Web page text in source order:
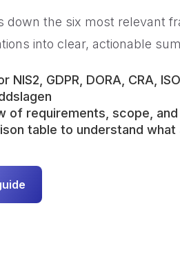
down the six most relevant
into clear, actionable
NIS2, GDPR, DORA, CRA,
of requirements, scope,
table to understand what